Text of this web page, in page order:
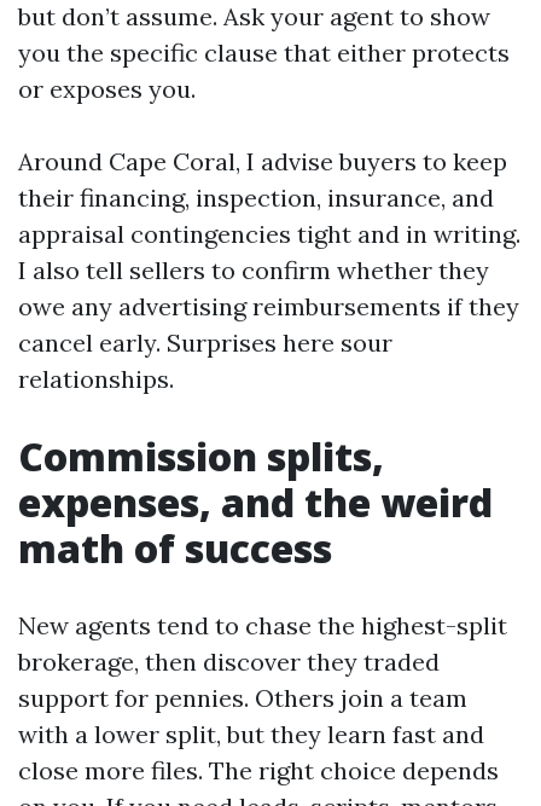
but don’t assume. Ask your agent to show
you the specific clause that either protects
or exposes you.
Around Cape Coral, I advise buyers to keep
their financing, inspection, insurance, and
appraisal contingencies tight and in writing.
I also tell sellers to confirm whether they
owe any advertising reimbursements if they
cancel early. Surprises here sour
relationships.
Commission splits,
expenses, and the weird
math of success
New agents tend to chase the highest-split
brokerage, then discover they traded
support for pennies. Others join a team
with a lower split, but they learn fast and
close more files. The right choice depends